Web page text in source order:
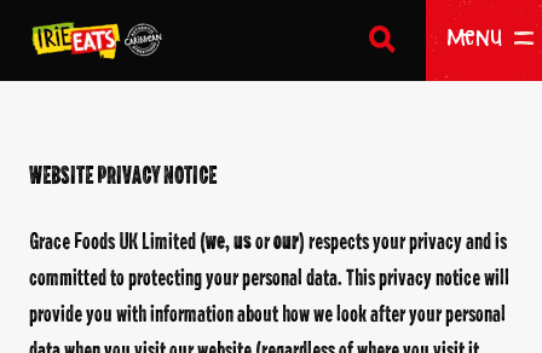
Return to homepage
SEARCH
Menu
WEBSITEPRIVACY NOTICE
Grace Foods UK Limited (we,usorour) respects your privacy and is
committed to protecting your personal data. This privacy notice will
provide you with information about how we look after your personal
HOME
OUR PRODUCTS
ABOUT US